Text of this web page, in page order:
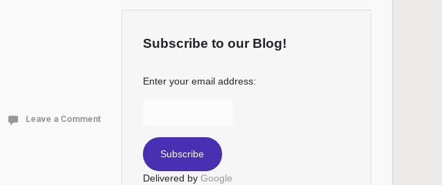
Leave a Comment
Subscribe to our Blog!
Enter your email address:
Delivered by Google